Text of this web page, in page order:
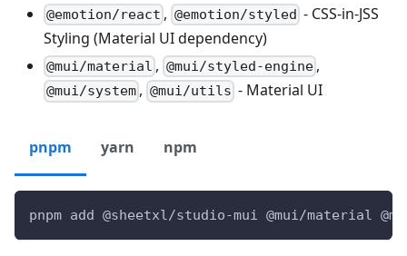
@emotion/react , @emotion/styled - CSS-in-JSS
Styling (Material UI dependency)
@mui/material , @mui/styled-engine,
@mui/system , @mui/utils - Material UI
pnpm yarn npm
pnpm add @sheetxl/studio-mui @mui/material